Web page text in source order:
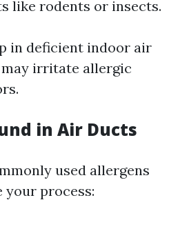
like rodents or insects.
in deficient indoor air
irritate allergic
in Air Ducts
used allergens
process: